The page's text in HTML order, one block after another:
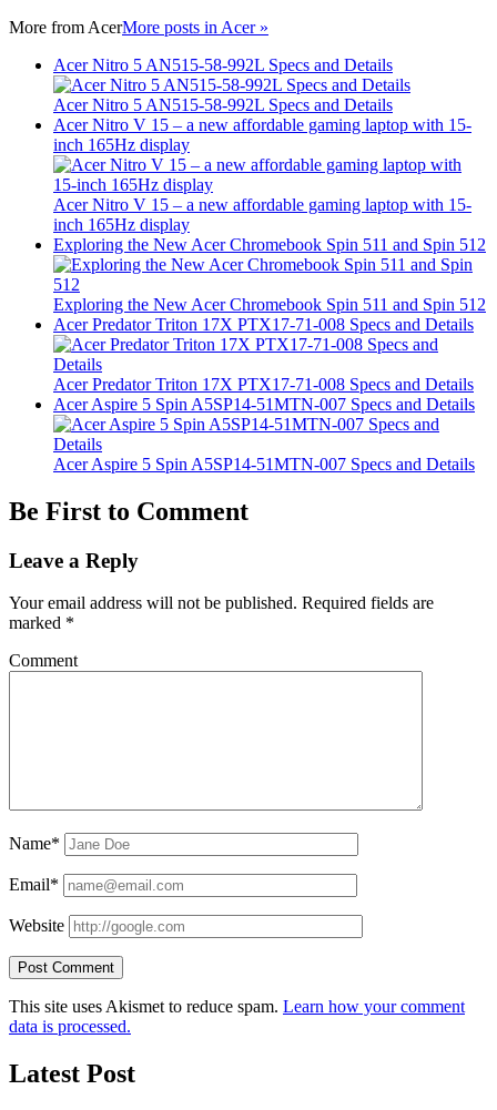
More from AcerMore posts in Acer »
Acer Nitro 5 AN515-58-992L Specs and Details
Acer Nitro 5 AN515-58-992L Specs and Details
Acer Nitro V 15 – a new affordable gaming laptop with 15-
inch 165Hz display
Acer Nitro V 15 – a new affordable gaming laptop with 15-
inch 165Hz display
Exploring the New Acer Chromebook Spin 511 and Spin 512
Exploring the New Acer Chromebook Spin 511 and Spin 512
Acer Predator Triton 17X PTX17-71-008 Specs and Details
Acer Predator Triton 17X PTX17-71-008 Specs and Details
Acer Aspire 5 Spin A5SP14-51MTN-007 Specs and Details
Acer Aspire 5 Spin A5SP14-51MTN-007 Specs and Details
Be First to Comment
Leave a Reply
Your email address will not be published. Required fields are
marked *
Comment
Name*
Email*
Website
This site uses Akismet to reduce spam. Learn how your comment
data is processed.
Latest Post